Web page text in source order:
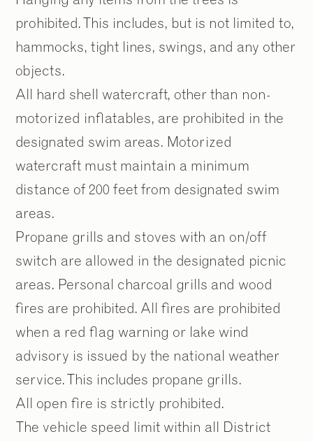
prohibited. This includes, but is not limited to,
hammocks, tight lines, swings, and any other
objects.
All hard shell watercraft, other than non-
motorized inflatables, are prohibited in the
designated swim areas. Motorized
watercraft must maintain a minimum
distance of 200 feet from designated swim
areas.
Propane grills and stoves with an on/off
switch are allowed in the designated picnic
areas. Personal charcoal grills and wood
fires are prohibited. All fires are prohibited
when a red flag warning or lake wind
advisory is issued by the national weather
service. This includes propane grills.
All open fire is strictly prohibited.
The vehicle speed limit within all District